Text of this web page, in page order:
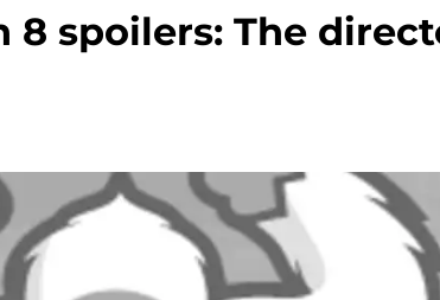
8 spoilers: The